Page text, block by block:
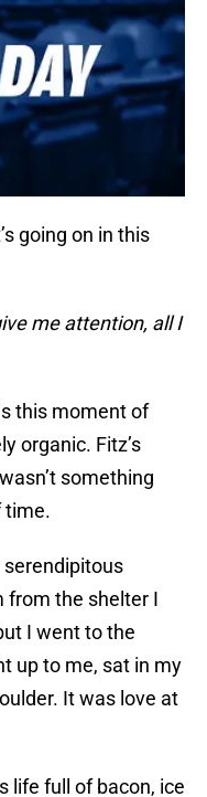
going on in this
me attention, all I
this moment of
organic. Fitz’s
something
time.
serendipitous
from the shelter I
I went to the
up to me, sat in my
It was love at
life full of bacon, ice